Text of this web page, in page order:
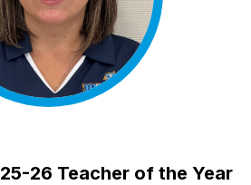
25-26 Teacher of the Year